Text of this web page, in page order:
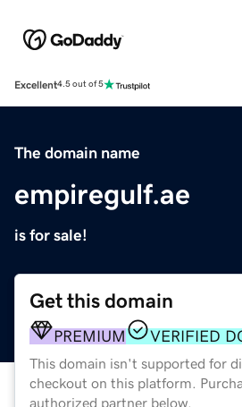
Excellent4.5 out of 5
The domain name
empiregulf.ae
is for sale!
Get this domain
PREMIUM VERIFIED
This domain isn't supported for
checkout on this platform.
authorized partner below.